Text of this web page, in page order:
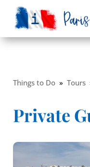
Things to Do» Tours
Private